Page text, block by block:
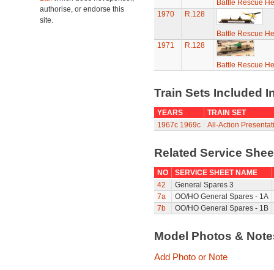
authorise, or endorse this
site.
Battle Rescue
1970
R.128
Battle Rescue
1971
R.128
Battle Rescue
Train Sets Included
YEARS
TRAIN SET
1967c 1969c All-Action
Related Service
NO
SERVICE SHEET NAME
42
General Spares 3
7a
OO/HO General Spares - 1A
7b
OO/HO General Spares - 1B
Model Photos &
Add Photo or Note